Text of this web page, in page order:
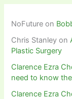
NoFuture on
Chris Stanley on
Plastic Surgery
Clarence Ezra
need to know the
Clarence Ezra